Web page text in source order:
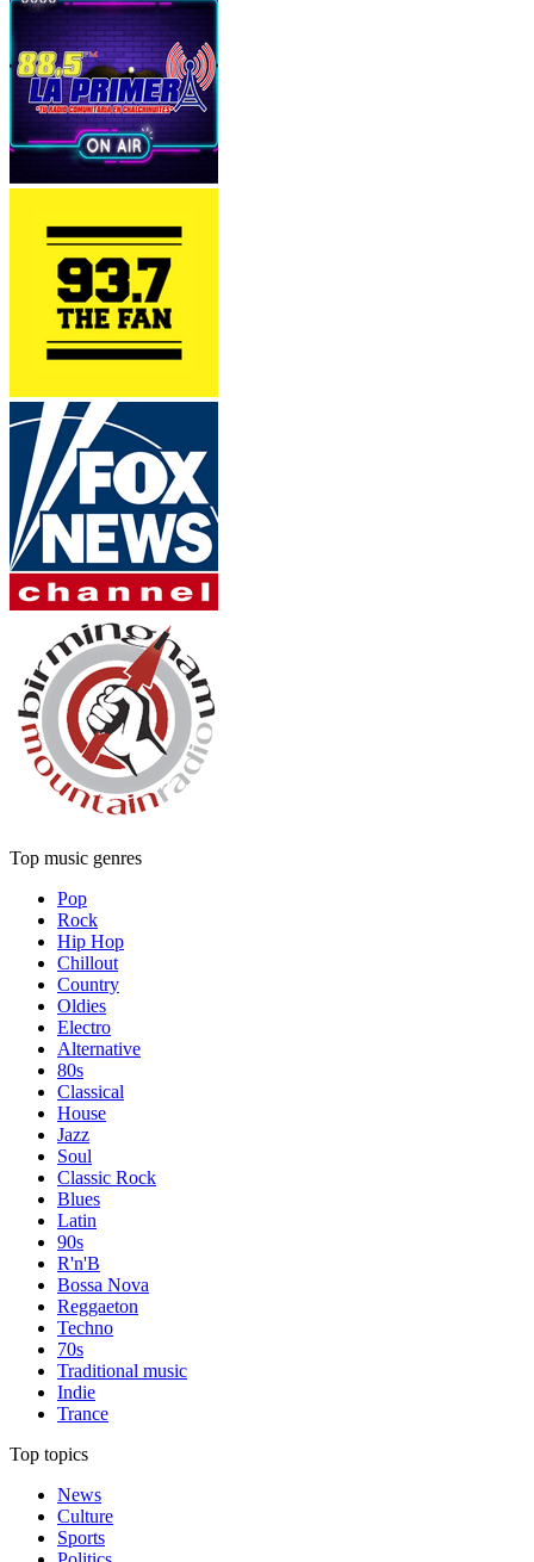
Top music genres
Pop
Rock
Hip Hop
Chillout
Country
Oldies
Electro
Alternative
80s
Classical
House
Jazz
Soul
Classic Rock
Blues
Latin
90s
R'n'B
Bossa Nova
Reggaeton
Techno
70s
Traditional music
Indie
Trance
Top topics
News
Culture
Sports